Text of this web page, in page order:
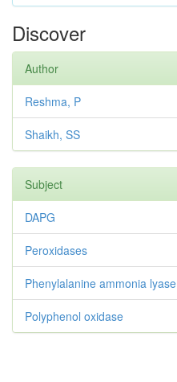
Discover
Author
Reshma, P
Shaikh, SS
Subject
DAPG
Peroxidases
Phenylalanine ammonia lyase
Polyphenol oxidase